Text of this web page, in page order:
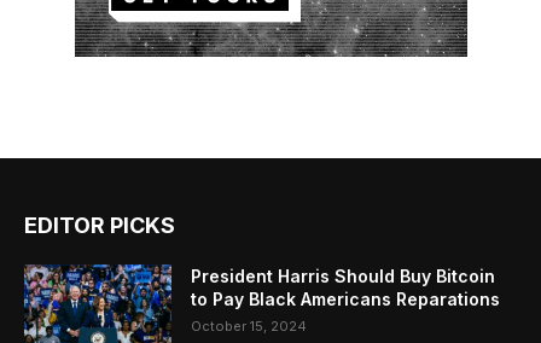
EDITOR PICKS
President Harris Should Buy Bitcoin
to Pay Black Americans Reparations
October 15, 2024